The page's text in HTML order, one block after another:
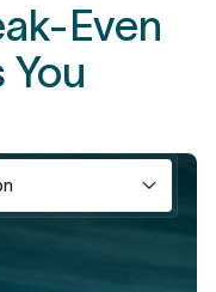
Even
You